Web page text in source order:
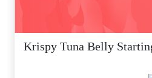
Krispy Tuna Belly